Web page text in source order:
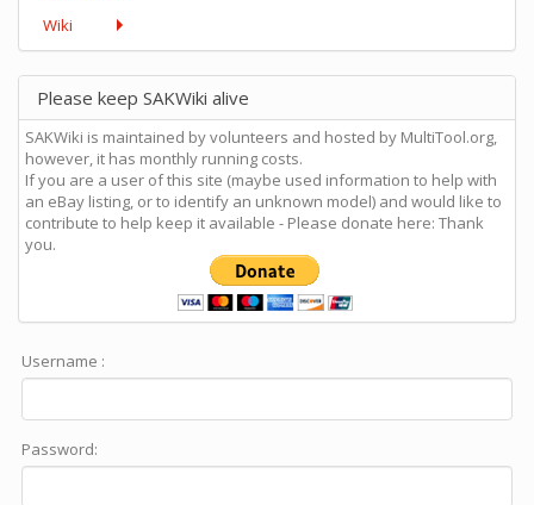
Wiki
Please keep SAKWiki alive
SAKWiki is maintained by volunteers and hosted by MultiTool.org,
however, it has monthly running costs.
If you are a user of this site (maybe used information to help with
an eBay listing, or to identify an unknown model) and would like to
contribute to help keep it available - Please donate here: Thank
you.
Username :
Password: